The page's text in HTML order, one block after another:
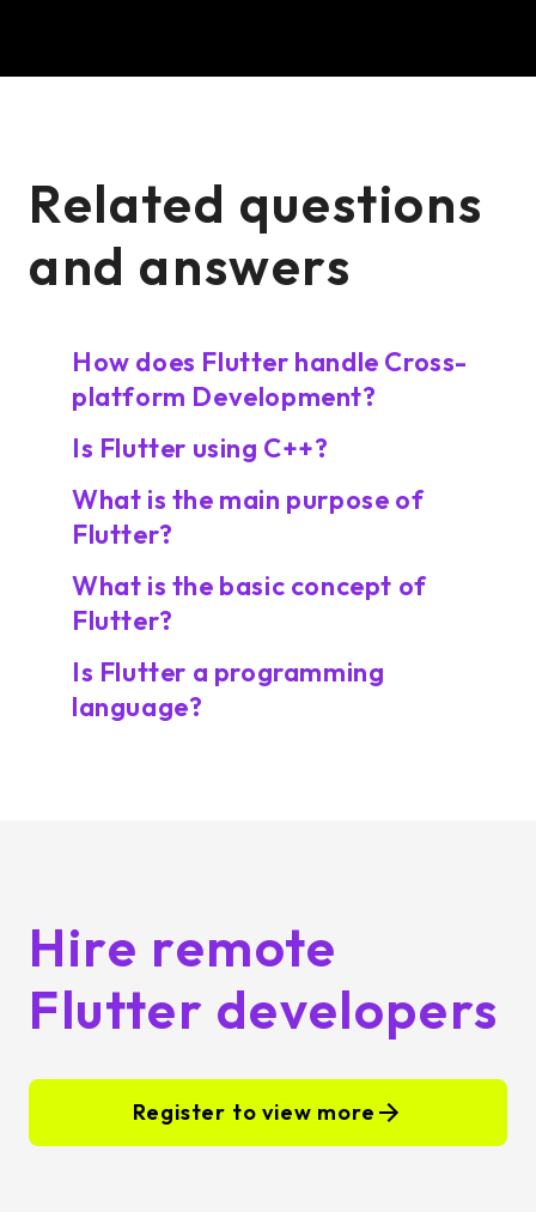
Related questions
and answers
How does Flutter handle Cross-
platform Development?
Is Flutter using C++?
What is the main purpose of
Flutter?
What is the basic concept of
Flutter?
Is Flutter a programming
language?
Hire remote
Flutter developers
Register to view more